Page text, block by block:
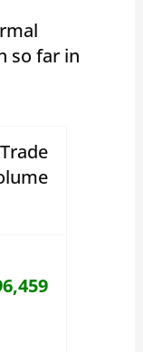
so far in
Trade